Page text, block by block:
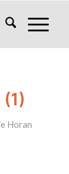
Horan